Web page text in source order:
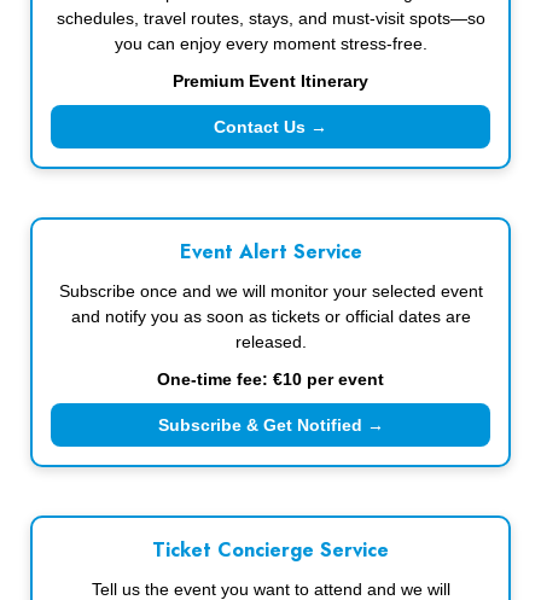
schedules, travel routes, stays, and must-visit spots—so
you can enjoy every moment stress-free.
Premium Event Itinerary
Contact Us →
Event Alert Service
Subscribe once and we will monitor your selected event
and notify you as soon as tickets or official dates are
released.
One-time fee: €10 per event
Subscribe & Get Notified →
Ticket Concierge Service
Tell us the event you want to attend and we will